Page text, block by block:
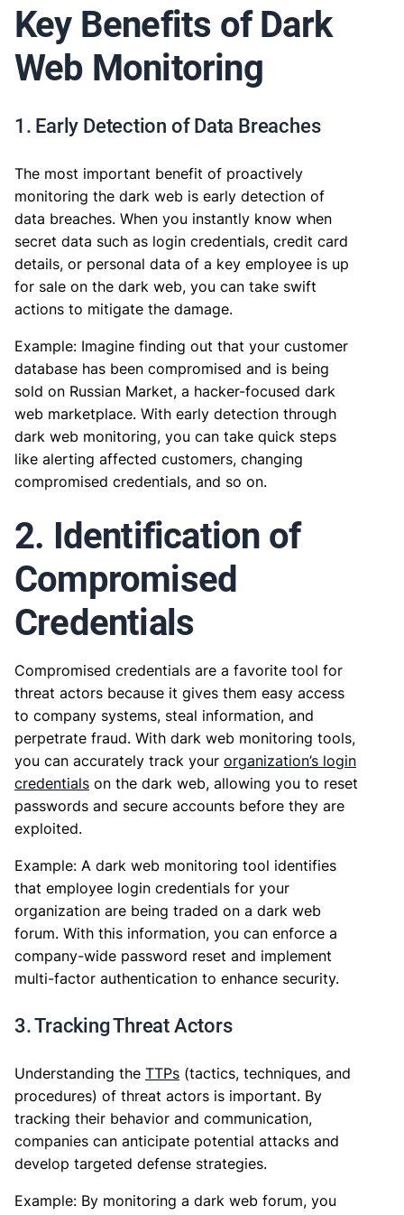
Key Benefits of Dark
Web Monitoring
1. Early Detection of Data Breaches
The most important benefit of proactively
monitoring the dark web is early detection of
data breaches. When you instantly know when
secret data such as login credentials, credit card
details, or personal data of a key employee is up
for sale on the dark web, you can take swift
actions to mitigate the damage.
Example: Imagine finding out that your customer
database has been compromised and is being
sold on Russian Market, a hacker-focused dark
web marketplace. With early detection through
dark web monitoring, you can take quick steps
like alerting affected customers, changing
compromised credentials, and so on.
2. Identification of
Compromised
Credentials
Compromised credentials are a favorite tool for
threat actors because it gives them easy access
to company systems, steal information, and
perpetrate fraud. With dark web monitoring tools,
you can accurately track your organization’s login
credentials on the dark web, allowing you to reset
passwords and secure accounts before they are
exploited.
Example: A dark web monitoring tool identifies
that employee login credentials for your
organization are being traded on a dark web
forum. With this information, you can enforce a
company-wide password reset and implement
multi-factor authentication to enhance security.
3. Tracking Threat Actors
Understanding the TTPs (tactics, techniques, and
procedures) of threat actors is important. By
tracking their behavior and communication,
companies can anticipate potential attacks and
develop targeted defense strategies.
Example: By monitoring a dark web forum, you